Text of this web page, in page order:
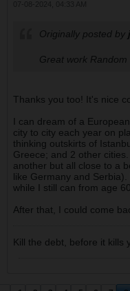
Originally posted by
Great work Random
Thanks you too! It's nice
I can dream of a
city to city each year on
thinking outskirts of
Greece; and 2 other
another but all close to a
like Germany and
while I still can from age
After that, I could come
Kill the debt, before it kills